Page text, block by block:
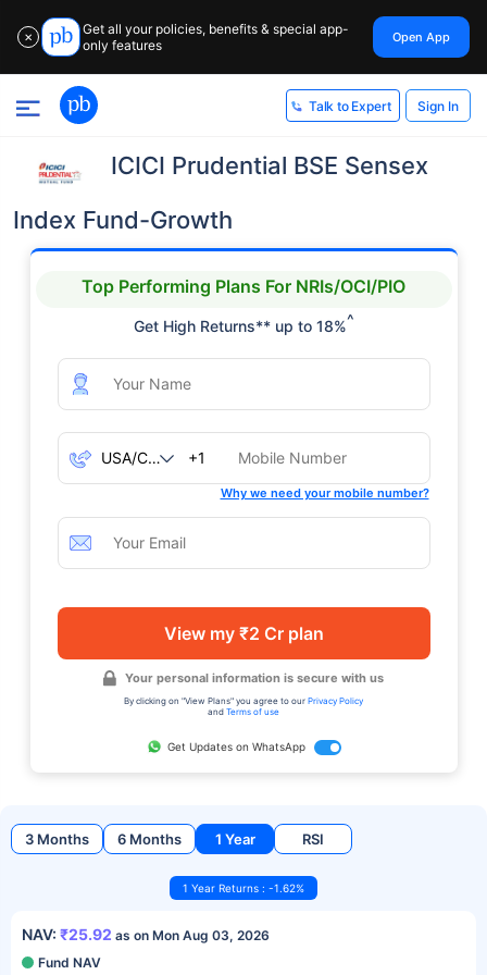
✕
Get all your policies, benefits & special app-
only features
Open App
Talk to Expert Sign In
ICICI Prudential BSE Sensex
Index Fund-Growth
Top Performing Plans For NRIs/OCI/PIO
Get High Returns** up to 18%^
+1
Why we need your mobile number?
View my ₹2 Cr plan
Your personal information is secure with us
By clicking on "View Plans" you agree to our Privacy Policy
and Terms of use
Get Updates on WhatsApp
3 Months 6 Months 1 Year RSI
1 Year Returns : -1.62%
NAV: ₹25.92 as on Mon Aug 03, 2026
Fund NAV